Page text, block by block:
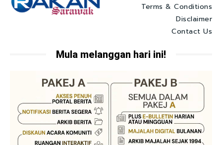
Terms & Conditions
Disclaimer
Contact Us
Mula melanggan hari ini!